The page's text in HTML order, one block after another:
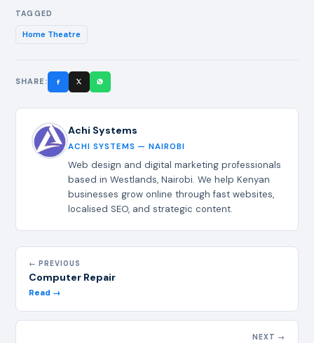
TAGGED
Home Theatre
SHARE:
Achi Systems
ACHI SYSTEMS — NAIROBI
Web design and digital marketing professionals
based in Westlands, Nairobi. We help Kenyan
businesses grow online through fast websites,
localised SEO, and strategic content.
← PREVIOUS
Computer Repair
Read →
NEXT →